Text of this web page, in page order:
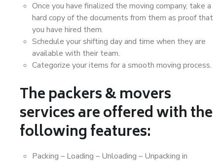
Once you have finalized the moving company, take a
hard copy of the documents from them as proof that
you have hired them.
Schedule your shifting day and time when they are
available with their team.
Categorize your items for a smooth moving process.
The packers & movers
services are offered with the
following features:
Packing – Loading – Unloading – Unpacking in